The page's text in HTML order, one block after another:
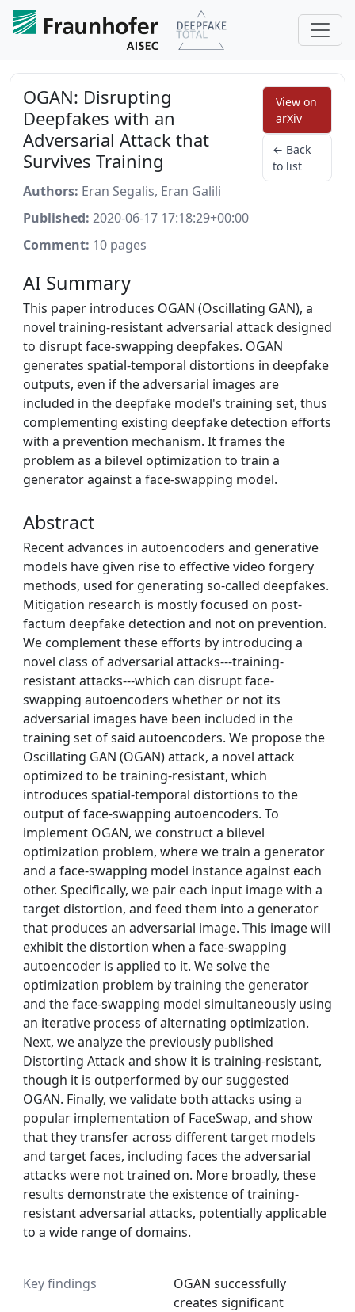
OGAN: Disrupting
Deepfakes with an
Adversarial Attack that
Survives Training
View on
arXiv
← Back
to list
Authors: Eran Segalis, Eran Galili
Published: 2020-06-17 17:18:29+00:00
Comment: 10 pages
AI Summary
This paper introduces OGAN (Oscillating GAN), a
novel training-resistant adversarial attack designed
to disrupt face-swapping deepfakes. OGAN
generates spatial-temporal distortions in deepfake
outputs, even if the adversarial images are
included in the deepfake model's training set, thus
complementing existing deepfake detection efforts
with a prevention mechanism. It frames the
problem as a bilevel optimization to train a
generator against a face-swapping model.
Abstract
Recent advances in autoencoders and generative
models have given rise to effective video forgery
methods, used for generating so-called deepfakes.
Mitigation research is mostly focused on post-
factum deepfake detection and not on prevention.
We complement these efforts by introducing a
novel class of adversarial attacks---training-
resistant attacks---which can disrupt face-
swapping autoencoders whether or not its
adversarial images have been included in the
training set of said autoencoders. We propose the
Oscillating GAN (OGAN) attack, a novel attack
optimized to be training-resistant, which
introduces spatial-temporal distortions to the
output of face-swapping autoencoders. To
implement OGAN, we construct a bilevel
optimization problem, where we train a generator
and a face-swapping model instance against each
other. Specifically, we pair each input image with a
target distortion, and feed them into a generator
that produces an adversarial image. This image will
exhibit the distortion when a face-swapping
autoencoder is applied to it. We solve the
optimization problem by training the generator
and the face-swapping model simultaneously using
an iterative process of alternating optimization.
Next, we analyze the previously published
Distorting Attack and show it is training-resistant,
though it is outperformed by our suggested
OGAN. Finally, we validate both attacks using a
popular implementation of FaceSwap, and show
that they transfer across different target models
and target faces, including faces the adversarial
attacks were not trained on. More broadly, these
results demonstrate the existence of training-
resistant adversarial attacks, potentially applicable
to a wide range of domains.
Key findings
OGAN successfully
creates significant